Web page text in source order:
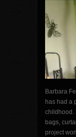
Barbara
has had a
childhood.
bags,
project